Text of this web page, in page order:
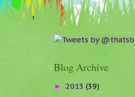
Tweets by
Blog Archive
►2013(39)